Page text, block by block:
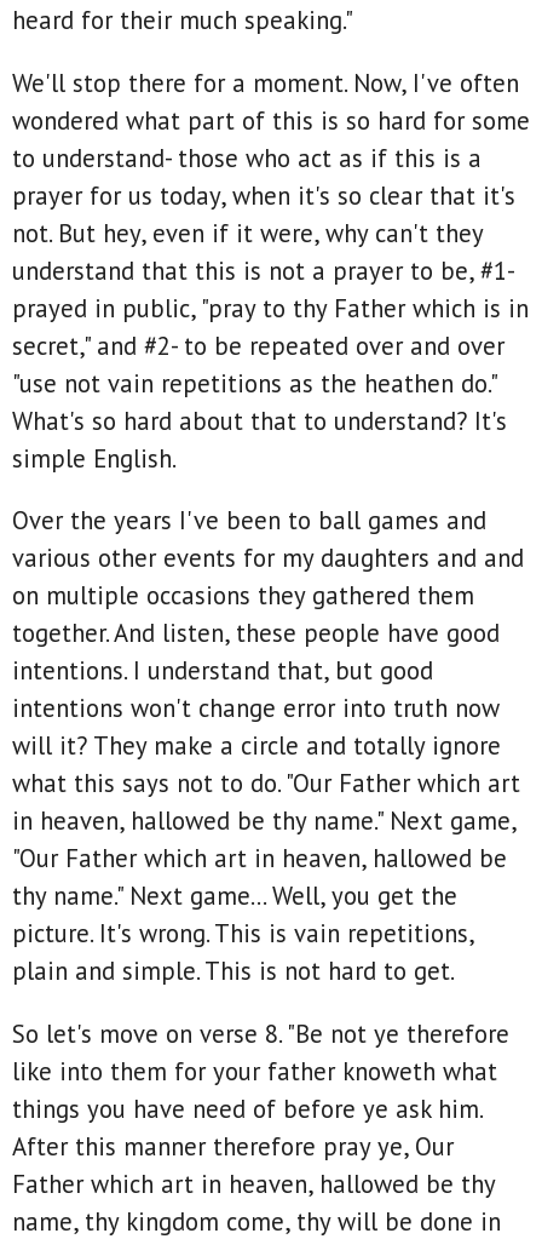
heard for their much speaking."
We'll stop there for a moment. Now, I've often
wondered what part of this is so hard for some
to understand- those who act as if this is a
prayer for us today, when it's so clear that it's
not. But hey, even if it were, why can't they
understand that this is not a prayer to be, #1-
prayed in public, "pray to thy Father which is in
secret," and #2- to be repeated over and over
"use not vain repetitions as the heathen do."
What's so hard about that to understand? It's
simple English.
Over the years I've been to ball games and
various other events for my daughters and and
on multiple occasions they gathered them
together. And listen, these people have good
intentions. I understand that, but good
intentions won't change error into truth now
will it? They make a circle and totally ignore
what this says not to do. "Our Father which art
in heaven, hallowed be thy name." Next game,
"Our Father which art in heaven, hallowed be
thy name." Next game... Well, you get the
picture. It's wrong. This is vain repetitions,
plain and simple. This is not hard to get.
So let's move on verse 8. "Be not ye therefore
like into them for your father knoweth what
things you have need of before ye ask him.
After this manner therefore pray ye, Our
Father which art in heaven, hallowed be thy
name, thy kingdom come, thy will be done in